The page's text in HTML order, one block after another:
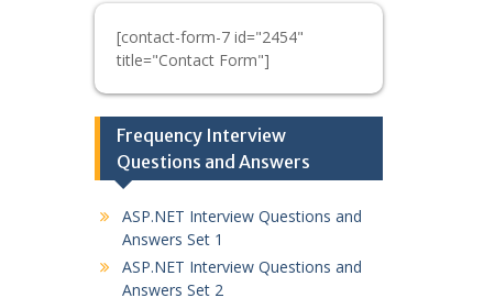
[contact-form-7 id="2454"
title="Contact Form"]
Frequency Interview
Questions and Answers
ASP.NET Interview Questions and
Answers Set 1
ASP.NET Interview Questions and
Answers Set 2